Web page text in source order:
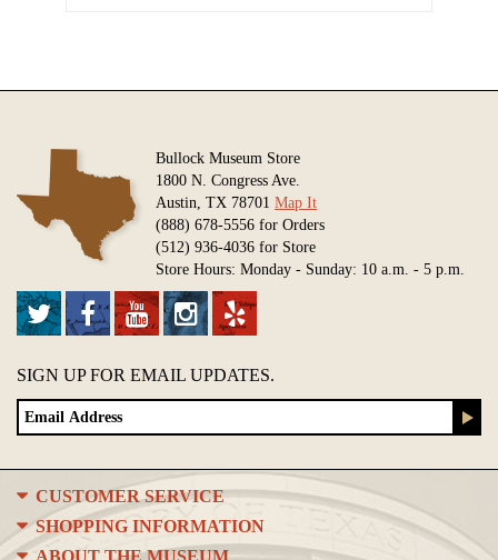
Bullock Museum Store
1800 N. Congress Ave.
Austin, TX 78701 Map It
(888) 678-5556 for Orders
(512) 936-4036 for Store
Store Hours: Monday - Sunday: 10 a.m. - 5 p.m.
SIGN UP FOR EMAIL UPDATES.
CUSTOMER SERVICE
SHOPPING INFORMATION
ABOUT THE MUSEUM